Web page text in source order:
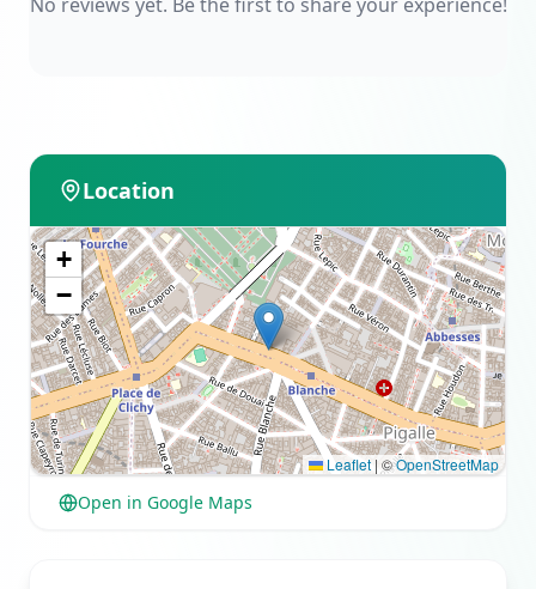
Location
+
−
Leaflet | ©OpenStreetMap
Open in Google Maps